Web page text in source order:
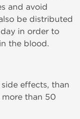
and avoid
be distributed
in order to
the blood.
effects, than
than 50